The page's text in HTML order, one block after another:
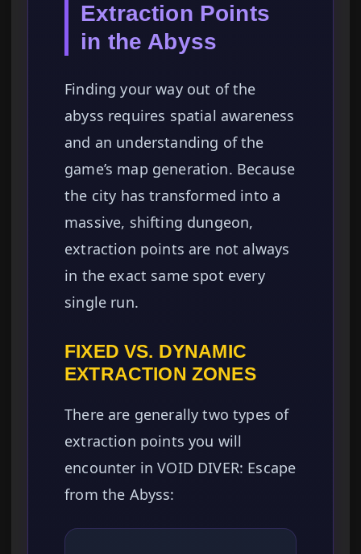
Extraction Points
in the Abyss
Finding your way out of the
abyss requires spatial awareness
and an understanding of the
game’s map generation. Because
the city has transformed into a
massive, shifting dungeon,
extraction points are not always
in the exact same spot every
single run.
FIXED VS. DYNAMIC
EXTRACTION ZONES
There are generally two types of
extraction points you will
encounter in VOID DIVER: Escape
from the Abyss: